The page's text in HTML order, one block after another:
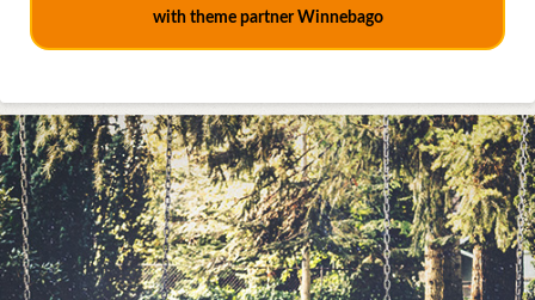
with theme partner Winnebago